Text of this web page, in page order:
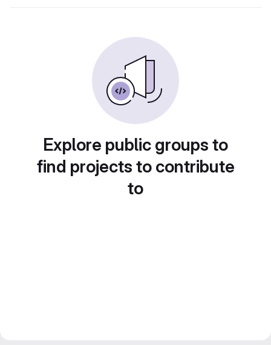
Explore public groups to
find projects to contribute
to